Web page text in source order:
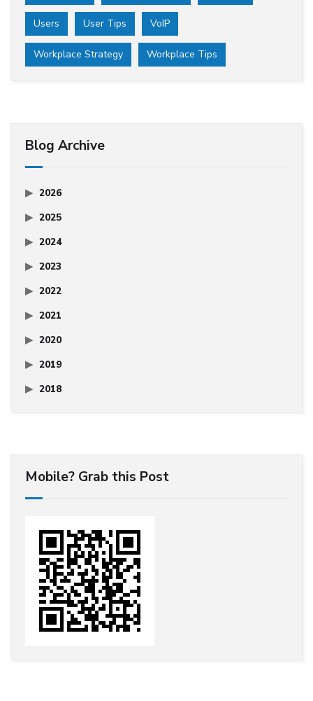
Users User Tips VoIP
Workplace Strategy Workplace Tips
Blog Archive
2026
2025
2024
2023
2022
2021
2020
2019
2018
Mobile? Grab this Post